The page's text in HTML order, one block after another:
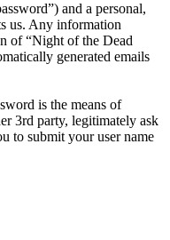
and a personal,
us. Any information
of “Night of the Dead
generated emails
is the means of
3rd party, legitimately ask
to submit your user name